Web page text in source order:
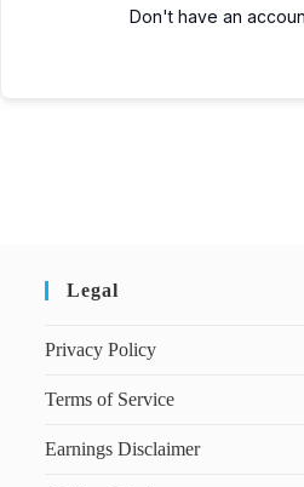
Don't have an
Legal
Privacy Policy
Terms of Service
Earnings Disclaimer